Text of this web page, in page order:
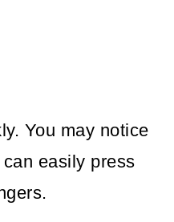
You may notice
easily press